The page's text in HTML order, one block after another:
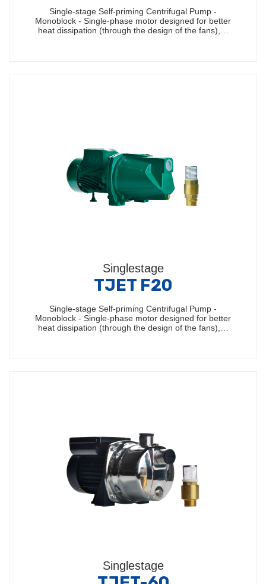
Single-stage Self-priming Centrifugal Pump -
Monoblock - Single-phase motor designed for better
heat dissipation (through the design of the fans),…
Singlestage
TJET F20
Single-stage Self-priming Centrifugal Pump -
Monoblock - Single-phase motor designed for better
heat dissipation (through the design of the fans),…
Singlestage